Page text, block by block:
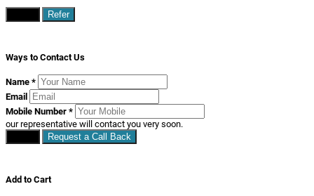
Refer
Ways to Contact Us
Name *
Email
Mobile Number *
our representative will contact you very soon.
Request a Call Back
Add to Cart